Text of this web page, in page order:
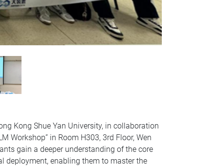
Kong Shue Yan University, in collaboration
Workshop” in Room H303, 3rd Floor, Wen
gain a deeper understanding of the core
deployment, enabling them to master the